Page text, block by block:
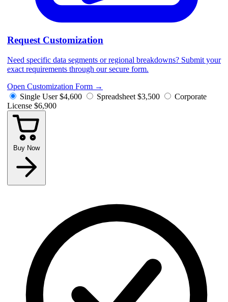
Request Customization
Need specific data segments or regional breakdowns? Submit your
exact requirements through our secure form.
Open Customization Form →
Single User $4,600 Spreadsheet $3,500
Corporate
License $6,900
Buy Now